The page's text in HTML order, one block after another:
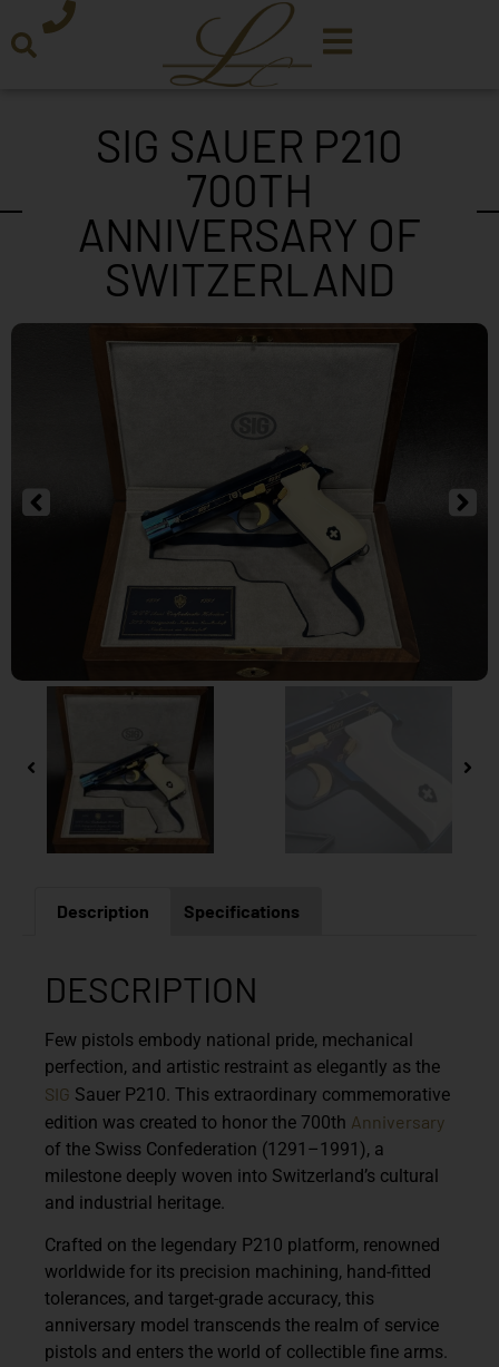
SIG SAUER P210
700TH
ANNIVERSARY OF
SWITZERLAND
Description Specifications
DESCRIPTION
Few pistols embody national pride, mechanical
perfection, and artistic restraint as elegantly as the
SIG Sauer P210. This extraordinary commemorative
edition was created to honor the 700th Anniversary
of the Swiss Confederation (1291–1991), a
milestone deeply woven into Switzerland’s cultural
and industrial heritage.
Crafted on the legendary P210 platform, renowned
worldwide for its precision machining, hand-fitted
tolerances, and target-grade accuracy, this
anniversary model transcends the realm of service
pistols and enters the world of collectible fine arms.